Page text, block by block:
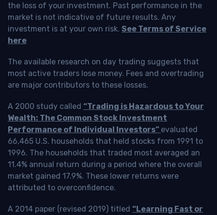
the loss of your investment. Past performance in the
market is not indicative of future results. Any
investment is at your own risk. See Terms of Service
here
The available research on day trading suggests that
most active traders lose money. Fees and overtrading
are major contributors to these losses.
A 2000 study called “Trading is Hazardous to Your
Wealth: The Common Stock Investment
Performance of Individual Investors” evaluated
66,465 U.S. households that held stocks from 1991 to
1996. The households that traded most averaged an
11.4% annual return during a period where the overall
market gained 17.9%. These lower returns were
attributed to overconfidence.
A 2014 paper (revised 2019) titled “Learning Fast or